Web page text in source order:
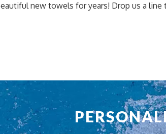
new towels for years! Drop us a